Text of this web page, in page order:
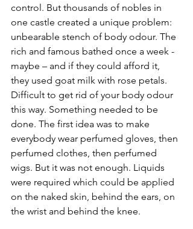
control. But thousands of nobles in
one castle created a unique problem:
unbearable stench of body odour. The
rich and famous bathed once a week -
maybe – and if they could afford it,
they used goat milk with rose petals.
Difficult to get rid of your body odour
this way. Something needed to be
done. The first idea was to make
everybody wear perfumed gloves, then
perfumed clothes, then perfumed
wigs. But it was not enough. Liquids
were required which could be applied
on the naked skin, behind the ears, on
the wrist and behind the knee.